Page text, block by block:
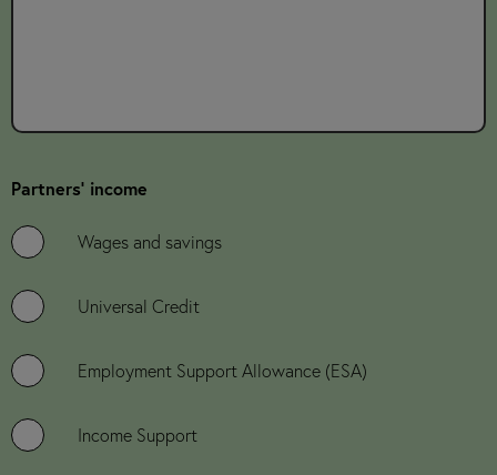
Partners' income
Wages and savings
Universal Credit
Employment Support Allowance (ESA)
Income Support